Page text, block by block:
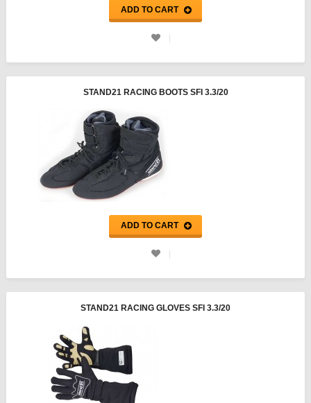
ADD TO CART
STAND21 RACING BOOTS SFI 3.3/20
ADD TO CART
STAND21 RACING GLOVES SFI 3.3/20